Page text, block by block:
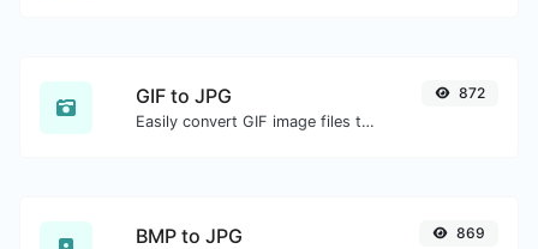
GIF to JPG
Easily convert GIF image files to JPG.
872
BMP to JPG 869